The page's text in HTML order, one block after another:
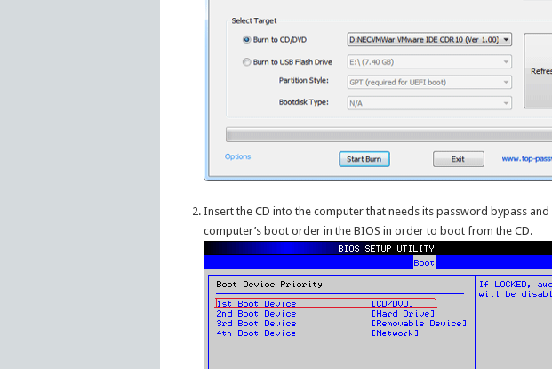
Insert the CD into the computer that needs its password bypass
computer’s boot order in the BIOS in order to boot from the CD.